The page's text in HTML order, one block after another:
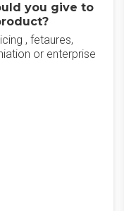
you give to
, fetaures,
or enterprise